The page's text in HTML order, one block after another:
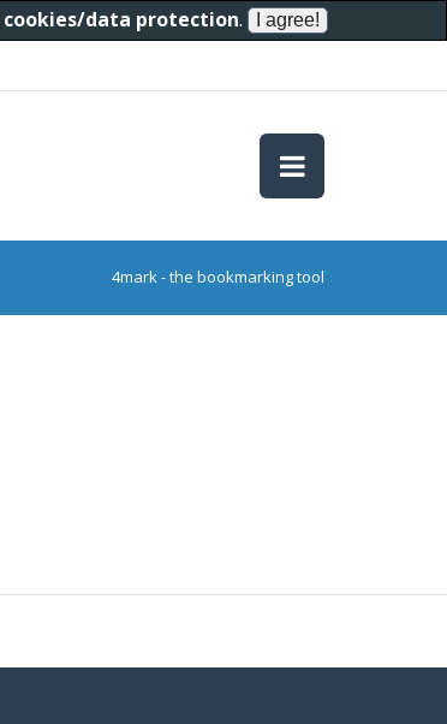
cookies/data protection.
4mark - the bookmarking tool